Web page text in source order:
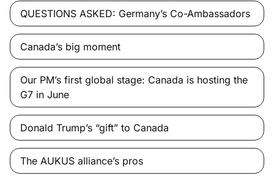
QUESTIONS ASKED: Germany’s Co-Ambassadors
Canada’s big moment
Our PM’s first global stage: Canada is hosting the
G7 in June
Donald Trump’s “gift” to Canada
The AUKUS alliance’s pros